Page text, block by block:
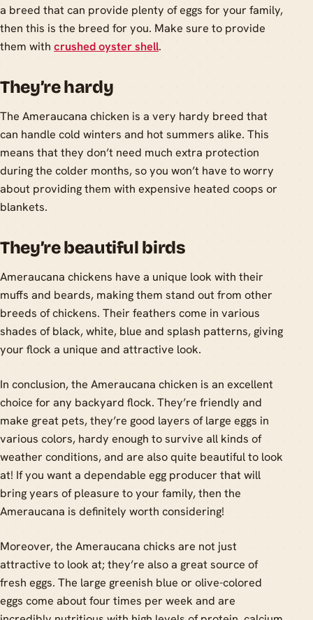
a breed that can provide plenty of eggs for your family,
then this is the breed for you. Make sure to provide
them with crushed oyster shell.
They’re hardy
The Ameraucana chicken is a very hardy breed that
can handle cold winters and hot summers alike. This
means that they don’t need much extra protection
during the colder months, so you won’t have to worry
about providing them with expensive heated coops or
blankets.
They’re beautiful birds
Ameraucana chickens have a unique look with their
muffs and beards, making them stand out from other
breeds of chickens. Their feathers come in various
shades of black, white, blue and splash patterns, giving
your flock a unique and attractive look.
In conclusion, the Ameraucana chicken is an excellent
choice for any backyard flock. They’re friendly and
make great pets, they’re good layers of large eggs in
various colors, hardy enough to survive all kinds of
weather conditions, and are also quite beautiful to look
at! If you want a dependable egg producer that will
bring years of pleasure to your family, then the
Ameraucana is definitely worth considering!
Moreover, the Ameraucana chicks are not just
attractive to look at; they’re also a great source of
fresh eggs. The large greenish blue or olive-colored
eggs come about four times per week and are